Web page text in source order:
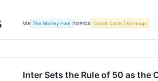
VIA The Motley Fool TOPICS Credit Cards Earnings
Inter Sets the Rule of 50 as the